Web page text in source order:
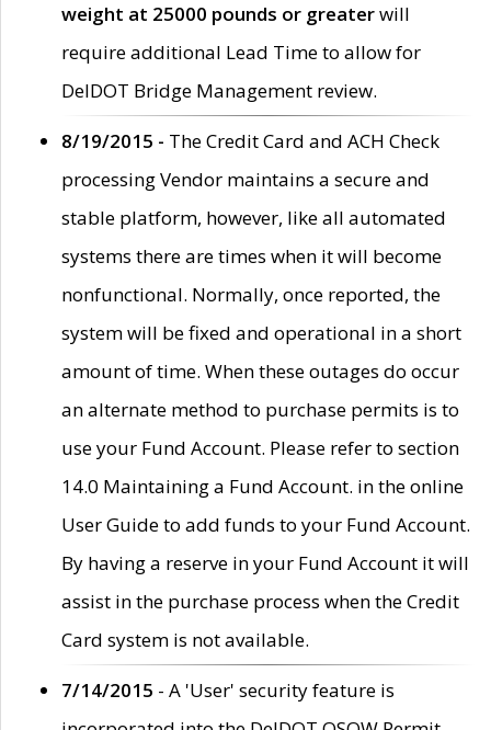
weight at 25000 pounds or greaterwill
require additional Lead Time to allow for
DelDOT Bridge Management review.
8/19/2015 - The Credit Card and ACH Check
processing Vendor maintains a secure and
stable platform, however, like all automated
systems there are times when it will become
nonfunctional. Normally, once reported, the
system will be fixed and operational in a short
amount of time. When these outages do occur
an alternate method to purchase permits is to
use your Fund Account. Please refer to section
14.0 Maintaining a Fund Account. in the online
User Guide to add funds to your Fund Account.
By having a reserve in your Fund Account it will
assist in the purchase process when the Credit
Card system is not available.
7/14/2015 - A 'User' security feature is